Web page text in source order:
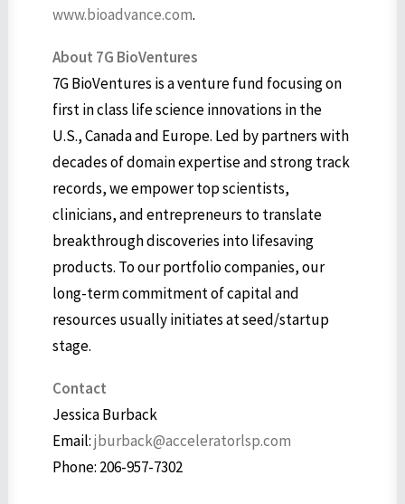
www.bioadvance.com.
About 7G BioVentures
7G BioVentures is a venture fund focusing on
first in class life science innovations in the
U.S., Canada and Europe. Led by partners with
decades of domain expertise and strong track
records, we empower top scientists,
clinicians, and entrepreneurs to translate
breakthrough discoveries into lifesaving
products. To our portfolio companies, our
long-term commitment of capital and
resources usually initiates at seed/startup
stage.
Contact
Jessica Burback
Email:jburback@acceleratorlsp.com
Phone: 206-957-7302